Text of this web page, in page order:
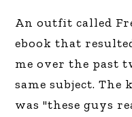
An outfit called
ebook that
me over the past
same subject.
was "these guys